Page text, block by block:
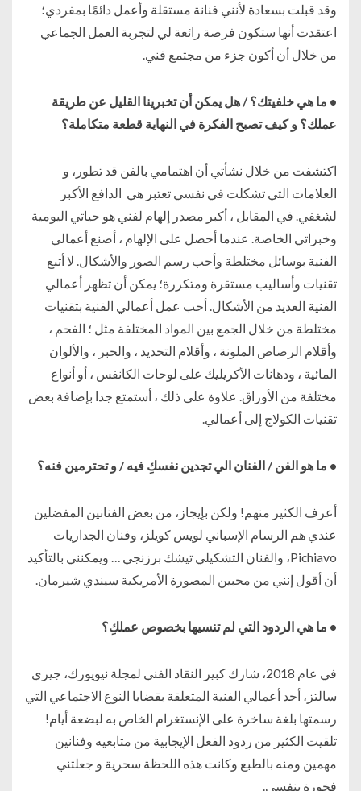
وقد قبلت بسعادة لأنني فنانة مستقلة وأعمل دائمًا بمفردي؛
اعتقدت أنها ستكون فرصة رائعة لي لتجربة العمل الجماعي
من خلال أن أكون جزء من مجتمع فني.
• ما هي خلفيتك؟ / هل يمكن أن تخبرينا القليل عن طريقة
عملك؟ و كيف تصبح الفكرة في النهاية قطعة متكاملة؟
اكتشفت من خلال نشأتي أن اهتمامي بالفن قد تطور، و
العلامات التي تشكلت في نفسي تعتبر هي الدافع الأكبر
لشغفي. في المقابل ، أكبر مصدر إلهام لفني هو حياتي اليومية
وخبراتي الخاصة. عندما أحصل على الإلهام ، أصنع أعمالي
الفنية بوسائل مختلطة وأحب رسم الصور والأشكال. لا أتبع
تقنيات وأساليب مستقرة ومتكررة؛ يمكن أن تظهر أعمالي
الفنية العديد من الأشكال. أحب عمل أعمالي الفنية بتقنيات
مختلطة من خلال الجمع بين المواد المختلفة مثل ؛ الفحم ،
وأقلام الرصاص الملونة ، وأقلام التحديد ، والحبر ، والألوان
المائية ، ودهانات الأكريليك على لوحات الكانفس ، أو أنواع
مختلفة من الأوراق. علاوة على ذلك ، أستمتع جدا بإضافة بعض
تقنيات الكولاج إلى أعمالي.
• ما هو الفن / الفنان الي تجدين نفسكِ فيه / و تحترمين فنه؟
أعرف الكثير منهم! ولكن بإيجاز، من بعض الفنانين المفضلين
عندي هم الرسام الإسباني لويس كويلز، وفنان الجداريات
Pichiavo، والفنان التشكيلي تيشك برزنجي … ويمكنني بالتأكيد
أن أقول إنني من محبين المصورة الأمريكية سيندي شيرمان.
• ما هي الردود التي لم تنسيها بخصوص عملكِ؟
في عام 2018، شارك كبير النقاد الفني لمجلة نيويورك، جيري
سالتز، أحد أعمالي الفنية المتعلقة بقضايا النوع الاجتماعي التي
رسمتها بلغة ساخرة على الإنستغرام الخاص به لبضعة أيام!
تلقيت الكثير من ردود الفعل الإيجابية من متابعيه وفنانين
مهمين ومنه بالطبع وكانت هذه اللحظة سحرية و جعلتني
فخورة بنفسي.